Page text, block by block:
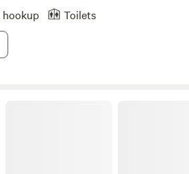
hookup
Toilets